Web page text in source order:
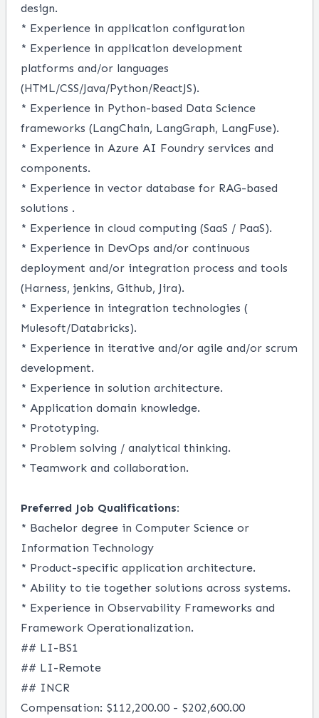
design.
* Experience in application configuration
* Experience in application development
platforms and/or languages
(HTML/CSS/Java/Python/ReactJS).
* Experience in Python-based Data Science
frameworks (LangChain, LangGraph, LangFuse).
* Experience in Azure AI Foundry services and
components.
* Experience in vector database for RAG-based
solutions .
* Experience in cloud computing (SaaS / PaaS).
* Experience in DevOps and/or continuous
deployment and/or integration process and tools
(Harness, jenkins, Github, Jira).
* Experience in integration technologies (
Mulesoft/Databricks).
* Experience in iterative and/or agile and/or scrum
development.
* Experience in solution architecture.
* Application domain knowledge.
* Prototyping.
* Problem solving / analytical thinking.
* Teamwork and collaboration.
Preferred Job Qualifications:
* Bachelor degree in Computer Science or
Information Technology
* Product-specific application architecture.
* Ability to tie together solutions across systems.
* Experience in Observability Frameworks and
Framework Operationalization.
## LI-BS1
## LI-Remote
## INCR
Compensation: $112,200.00 - $202,600.00